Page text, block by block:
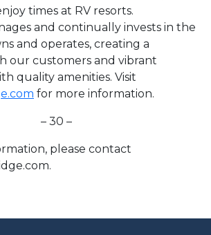
times at RV resorts.
and continually invests in the
and operates, creating a
our customers and vibrant
quality amenities. Visit
for more information.
– 30 –
please contact
.